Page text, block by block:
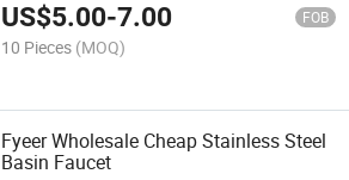
US$5.00-7.00 FOB
10 Pieces (MOQ)
Fyeer Wholesale Cheap Stainless Steel
Basin Faucet